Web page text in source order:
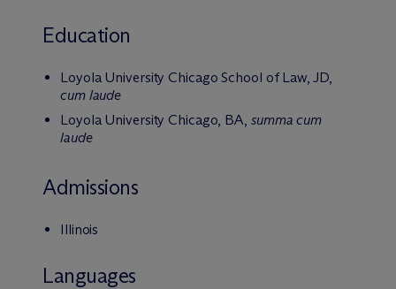
Education
Loyola University Chicago School of Law, JD,
cum laude
Loyola University Chicago, BA, summa cum
laude
Admissions
Illinois
Languages